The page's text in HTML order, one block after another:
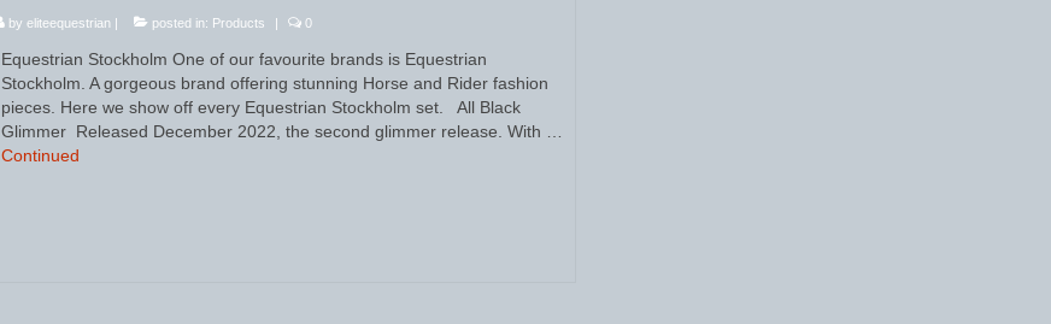
by eliteequestrian| posted in: Products 0
Equestrian Stockholm One of our favourite brands is Equestrian
Stockholm. A gorgeous brand offering stunning Horse and Rider fashion
pieces. Here we show off every Equestrian Stockholm set. All Black
Glimmer Released December 2022, the second glimmer release. With …
Continued